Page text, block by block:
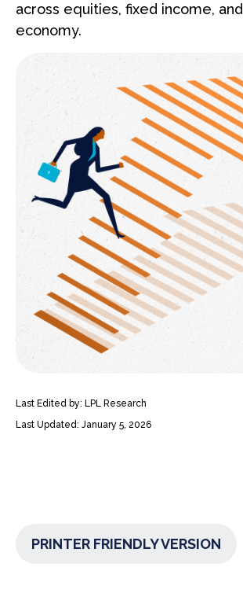
across equities, fixed income,
economy.
Last Edited by: LPL Research
Last Updated: January 5, 2026
PRINTER FRIENDLY VERSION